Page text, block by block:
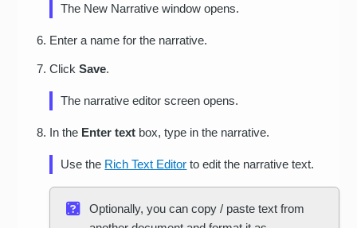
The New Narrative window opens.
Enter a name for the narrative.
ClickSave.
The narrative editor screen opens.
In the Enter text box, type in the narrative.
Use the Rich Text Editor to edit the narrative text.
Optionally, you can copy / paste text from